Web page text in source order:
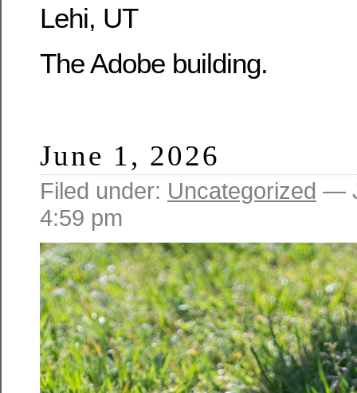
Lehi, UT
The Adobe building.
June 1, 2026
Filed under: Uncategorized —
4:59 pm